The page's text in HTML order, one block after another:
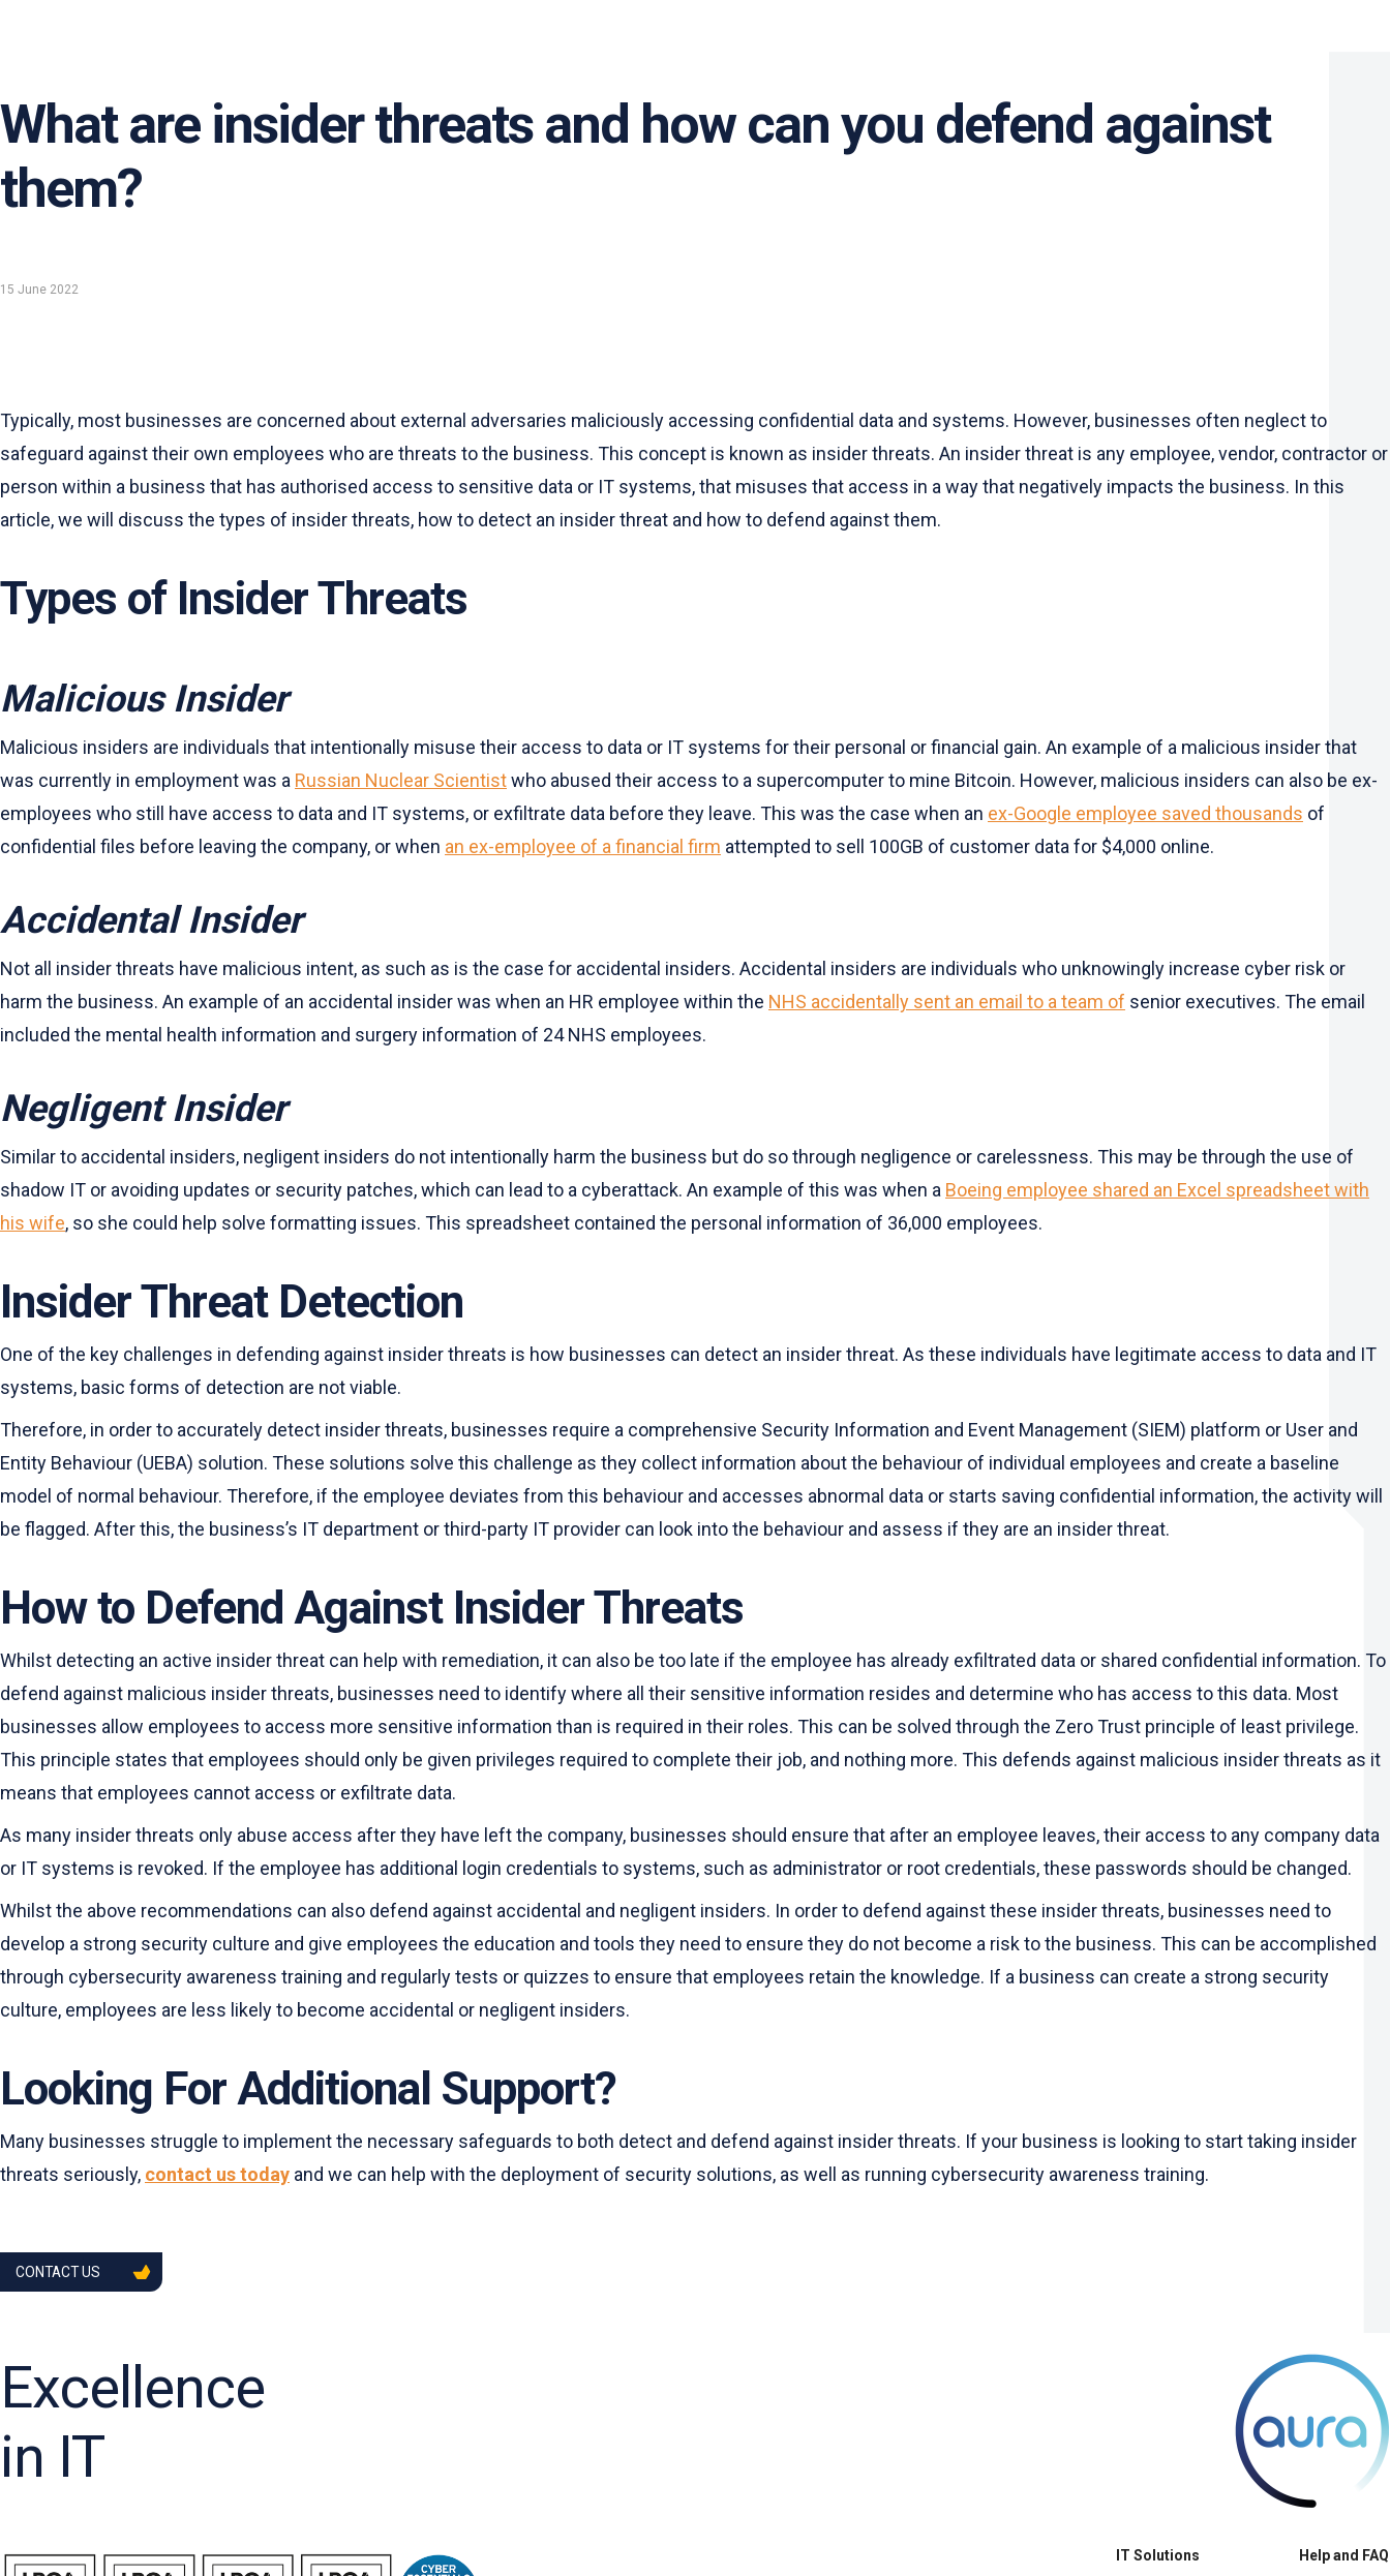
What are insider threats and how can you defend against
them?
15 June 2022
Typically, most businesses are concerned about external adversaries maliciously accessing confidential data and systems. However, businesses often neglect to
safeguard against their own employees who are threats to the business. This concept is known as insider threats. An insider threat is any employee, vendor, contractor or
person within a business that has authorised access to sensitive data or IT systems, that misuses that access in a way that negatively impacts the business. In this
article, we will discuss the types of insider threats, how to detect an insider threat and how to defend against them.
Types of Insider Threats
Malicious Insider
Malicious insiders are individuals that intentionally misuse their access to data or IT systems for their personal or financial gain. An example of a malicious insider that
was currently in employment was a Russian Nuclear Scientistwho abused their access to a supercomputer to mine Bitcoin. However, malicious insiders can also be ex-
employees who still have access to data and IT systems, or exfiltrate data before they leave. This was the case when an ex-Google employee saved thousands of
confidential files before leaving the company, or when an ex-employee of a financial firm attempted to sell 100GB of customer data for $4,000 online.
Accidental Insider
Not all insider threats have malicious intent, as such as is the case for accidental insiders. Accidental insiders are individuals who unknowingly increase cyber risk or
harm the business. An example of an accidental insider was when an HR employee within the NHS accidentally sent an email to a team of senior executives. The email
included the mental health information and surgery information of 24 NHS employees.
Negligent Insider
Similar to accidental insiders, negligent insiders do not intentionally harm the business but do so through negligence or carelessness. This may be through the use of
shadow IT or avoiding updates or security patches, which can lead to a cyberattack. An example of this was when a Boeing employee shared an Excel spreadsheet with
his wife, so she could help solve formatting issues. This spreadsheet contained the personal information of 36,000 employees.
Insider Threat Detection
One of the key challenges in defending against insider threats is how businesses can detect an insider threat. As these individuals have legitimate access to data and IT
systems, basic forms of detection are not viable.
Therefore, in order to accurately detect insider threats, businesses require a comprehensive Security Information and Event Management (SIEM) platform or User and
Entity Behaviour (UEBA) solution. These solutions solve this challenge as they collect information about the behaviour of individual employees and create a baseline
model of normal behaviour. Therefore, if the employee deviates from this behaviour and accesses abnormal data or starts saving confidential information, the activity will
be flagged. After this, the business’s IT department or third-party IT provider can look into the behaviour and assess if they are an insider threat.
How to Defend Against Insider Threats
Whilst detecting an active insider threat can help with remediation, it can also be too late if the employee has already exfiltrated data or shared confidential information. To
defend against malicious insider threats, businesses need to identify where all their sensitive information resides and determine who has access to this data. Most
businesses allow employees to access more sensitive information than is required in their roles. This can be solved through the Zero Trust principle of least privilege.
This principle states that employees should only be given privileges required to complete their job, and nothing more. This defends against malicious insider threats as it
means that employees cannot access or exfiltrate data.
As many insider threats only abuse access after they have left the company, businesses should ensure that after an employee leaves, their access to any company data
or IT systems is revoked. If the employee has additional login credentials to systems, such as administrator or root credentials, these passwords should be changed.
Whilst the above recommendations can also defend against accidental and negligent insiders. In order to defend against these insider threats, businesses need to
develop a strong security culture and give employees the education and tools they need to ensure they do not become a risk to the business. This can be accomplished
through cybersecurity awareness training and regularly tests or quizzes to ensure that employees retain the knowledge. If a business can create a strong security
culture, employees are less likely to become accidental or negligent insiders.
Looking For Additional Support?
Many businesses struggle to implement the necessary safeguards to both detect and defend against insider threats. If your business is looking to start taking insider
threats seriously, contact us today and we can help with the deployment of security solutions, as well as running cybersecurity awareness training.
CONTACT US
Excellence
in IT
IT Solutions Help and FAQ